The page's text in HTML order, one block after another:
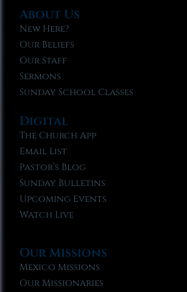
About Us
New Here?
Our Beliefs
Our Staff
Sermons
Sunday School Classes
Digital
The Church App
Email List
Pastor’s Blog
Sunday Bulletins
Upcoming Events
Watch Live
Our Missions
Mexico Missions
Our Missionaries